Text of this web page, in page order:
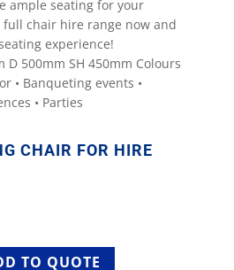
ample seating for your
full chair hire range now and
experience!
D 500mm SH 450mm Colours
• Banqueting events •
• Parties
CHAIR FOR HIRE
TO QUOTE